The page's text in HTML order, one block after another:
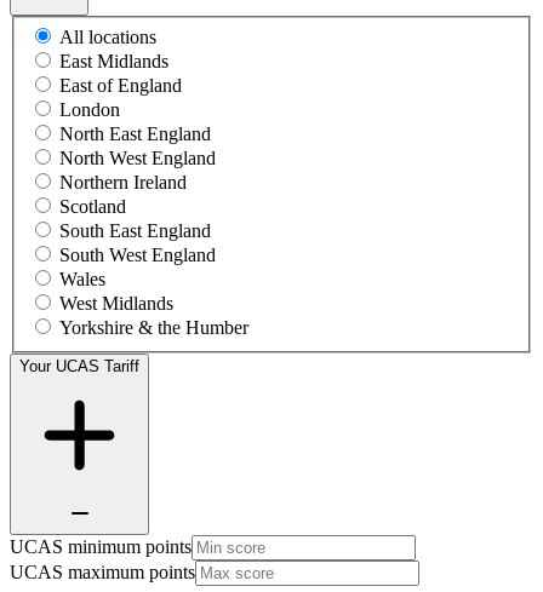
All locations
East Midlands
East of England
London
North East England
North West England
Northern Ireland
Scotland
South East England
South West England
Wales
West Midlands
Yorkshire & the Humber
Your UCAS Tariff
UCAS minimum points
UCAS maximum points